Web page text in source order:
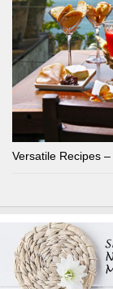
Versatile Recipes